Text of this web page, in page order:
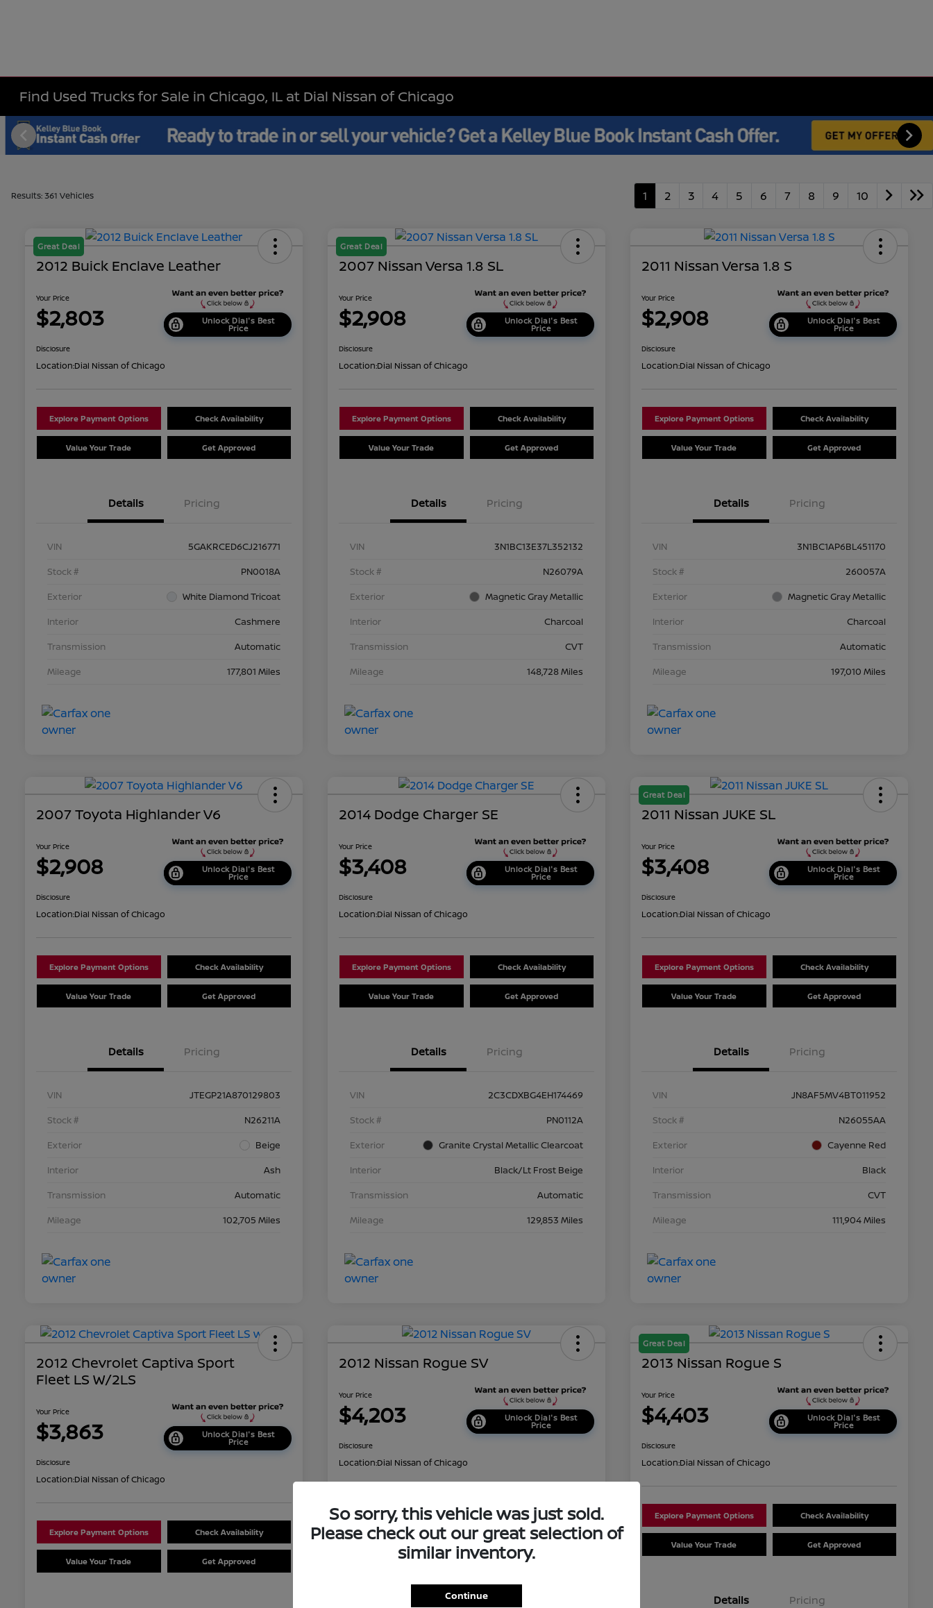
Find Used Trucks for Sale in Chicago, IL at Dial Nissan of Chicago
Results: 361 Vehicles 1 2 3 4 5 6 7 8 9 10
Great Deal
2012 Buick Enclave Leather
Your Price
$2,803 Unlock Dial's Best
Price
Disclosure
Location:Dial Nissan of Chicago
Explore Payment Options Check Availability
Value Your Trade Get Approved
Details Pricing
VIN
5GAKRCED6CJ216771
Stock #
PN0018A
Exterior
White Diamond Tricoat
Interior
Cashmere
Transmission
Automatic
Mileage
177,801 Miles
Great Deal
2007 Nissan Versa 1.8 SL
Your Price
$2,908 Unlock Dial's Best
Price
Disclosure
Location:Dial Nissan of Chicago
Explore Payment Options Check Availability
Value Your Trade Get Approved
Details Pricing
VIN
3N1BC13E37L352132
Stock #
N26079A
Exterior
Magnetic Gray Metallic
Interior
Charcoal
Transmission
CVT
Mileage
148,728 Miles
2011 Nissan Versa 1.8 S
Your Price
$2,908 Unlock Dial's Best
Price
Disclosure
Location:Dial Nissan of Chicago
Explore Payment Options Check Availability
Value Your Trade Get Approved
Details Pricing
VIN
3N1BC1AP6BL451170
Stock #
260057A
Exterior
Magnetic Gray Metallic
Interior
Charcoal
Transmission
Automatic
Mileage
197,010 Miles
2007 Toyota Highlander V6
Your Price
$2,908 Unlock Dial's Best
Price
Disclosure
Location:Dial Nissan of Chicago
Explore Payment Options Check Availability
Value Your Trade Get Approved
Details Pricing
VIN
JTEGP21A870129803
Stock #
N26211A
Exterior
Beige
Interior
Ash
Transmission
Automatic
Mileage
102,705 Miles
2014 Dodge Charger SE
Your Price
$3,408 Unlock Dial's Best
Price
Disclosure
Location:Dial Nissan of Chicago
Explore Payment Options Check Availability
Value Your Trade Get Approved
Details Pricing
VIN
2C3CDXBG4EH174469
Stock #
PN0112A
Exterior
Granite Crystal Metallic Clearcoat
Interior
Black/Lt Frost Beige
Transmission
Automatic
Mileage
129,853 Miles
Great Deal
2011 Nissan JUKE SL
Your Price
$3,408 Unlock Dial's Best
Price
Disclosure
Location:Dial Nissan of Chicago
Explore Payment Options Check Availability
Value Your Trade Get Approved
Details Pricing
VIN
JN8AF5MV4BT011952
Stock #
N26055AA
Exterior
Cayenne Red
Interior
Black
Transmission
CVT
Mileage
111,904 Miles
2012 Chevrolet Captiva Sport
Fleet LS W/2LS
Your Price
$3,863 Unlock Dial's Best
Price
Disclosure
Location:Dial Nissan of Chicago
Explore Payment Options Check Availability
Value Your Trade Get Approved
2012 Nissan Rogue SV
Your Price
$4,203 Unlock Dial's Best
Price
Disclosure
Location:Dial Nissan of Chicago
Explore Payment Options Check Availability
Value Your Trade
Details Pricing
Great Deal
2013 Nissan Rogue S
Your Price
$4,403 Unlock Dial's Best
Price
Disclosure
Location:Dial Nissan of Chicago
Explore Payment Options Check Availability
Value Your Trade Get Approved
Details Pricing
So sorry, this vehicle was just sold.
Please check out our great selection of
similar inventory.
Continue